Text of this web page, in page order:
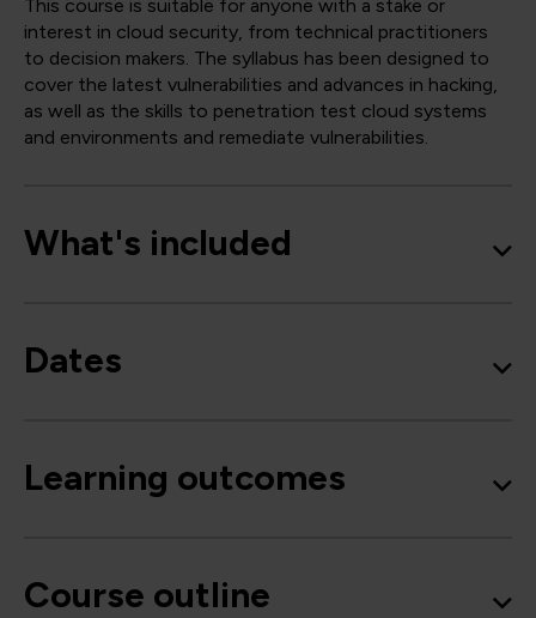
This course is suitable for anyone with a stake or
interest in cloud security, from technical practitioners
to decision makers. The syllabus has been designed to
cover the latest vulnerabilities and advances in hacking,
as well as the skills to penetration test cloud systems
and environments and remediate vulnerabilities.
What's included
Dates
Learning outcomes
Course outline